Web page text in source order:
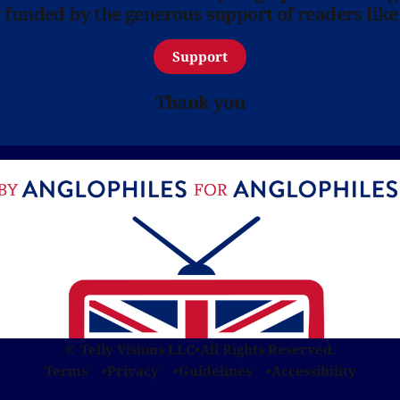
by the generous support of readers
Support
Thank you
© Telly Visions LLC•All Rights Reserved.
Terms
Privacy Guidelines Accessibility